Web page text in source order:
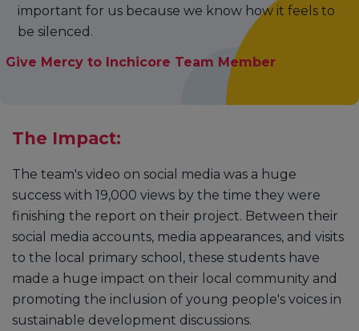
important for us because we know how it feels to
be silenced.
Give Mercy to Inchicore Team Member
The Impact:
The team's video on social media was a huge
success with 19,000 views by the time they were
finishing the report on their project. Between their
social media accounts, media appearances, and visits
to the local primary school, these students have
made a huge impact on their local community and
promoting the inclusion of young people's voices in
sustainable development discussions.